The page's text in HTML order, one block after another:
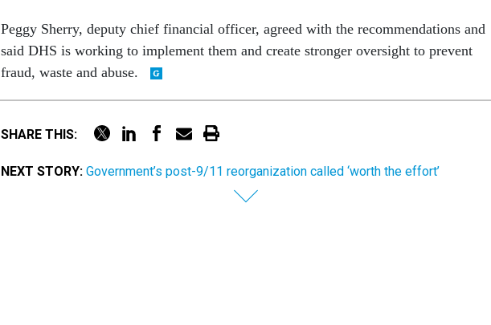
Peggy Sherry, deputy chief financial officer, agreed with the recommendations and
said DHS is working to implement them and create stronger oversight to prevent
fraud, waste and abuse.
SHARE THIS:
NEXT STORY: Government’s post-9/11 reorganization called ‘worth the effort’